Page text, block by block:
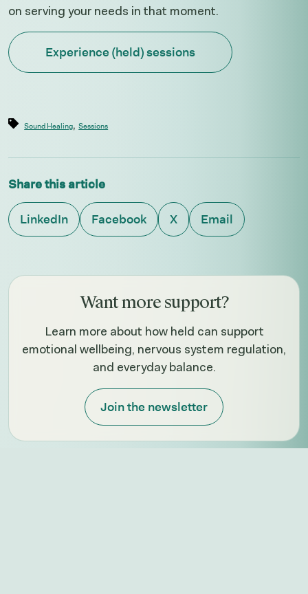
on serving your needs in that moment.
Experience (held) sessions
Sound Healing,Sessions
Share this article
LinkedIn Facebook X Email
Want more support?
Learn more about how held can support
emotional wellbeing, nervous system regulation,
and everyday balance.
Join the newsletter